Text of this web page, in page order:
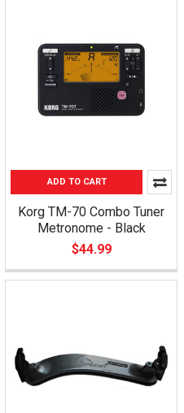
ADD TO CART
Korg TM-70 Combo Tuner
Metronome - Black
$44.99